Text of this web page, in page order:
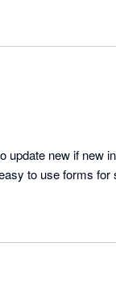
update new if new
to use forms for